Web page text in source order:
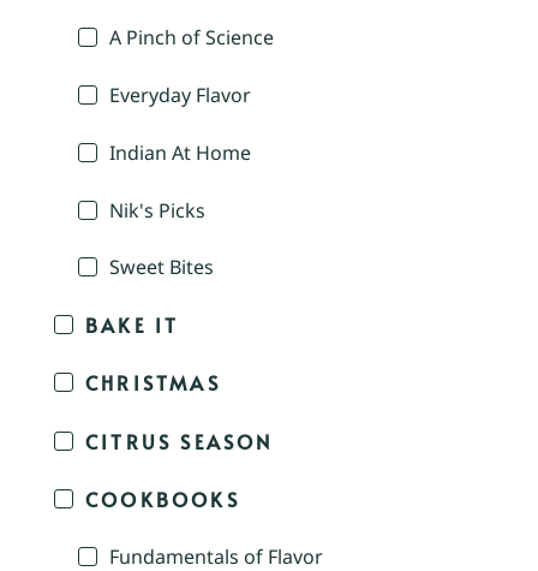
A Pinch of Science
Everyday Flavor
Indian At Home
Nik's Picks
Sweet Bites
BAKE IT
CHRISTMAS
CITRUS SEASON
COOKBOOKS
Fundamentals of Flavor